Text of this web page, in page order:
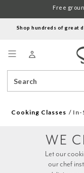
Shop hundreds of great
Catalog
Free
Cooking Classes In-
WE